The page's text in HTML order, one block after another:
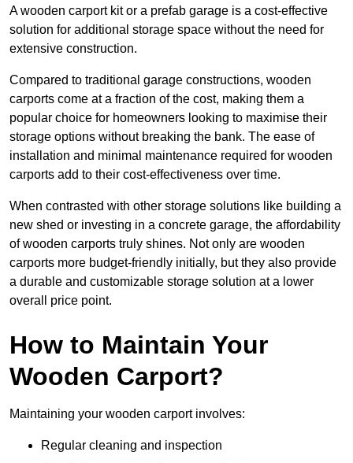
A wooden carport kit or a prefab garage is a cost-effective
solution for additional storage space without the need for
extensive construction.
Compared to traditional garage constructions, wooden
carports come at a fraction of the cost, making them a
popular choice for homeowners looking to maximise their
storage options without breaking the bank. The ease of
installation and minimal maintenance required for wooden
carports add to their cost-effectiveness over time.
When contrasted with other storage solutions like building a
new shed or investing in a concrete garage, the affordability
of wooden carports truly shines. Not only are wooden
carports more budget-friendly initially, but they also provide
a durable and customizable storage solution at a lower
overall price point.
How to Maintain Your
Wooden Carport?
Maintaining your wooden carport involves:
Regular cleaning and inspection